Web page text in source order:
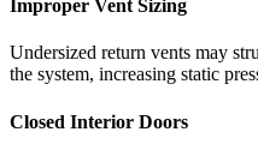
Improper Vent Sizing
Undersized return vents may
the system, increasing static
Closed Interior Doors